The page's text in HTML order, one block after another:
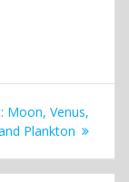
Next
post:
Moon, Venus,
Plankton